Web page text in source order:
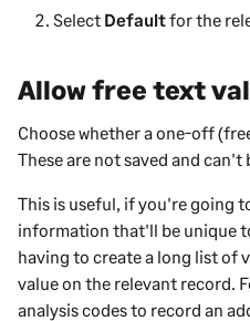
Select Defaultfor the
Allow free text
Choose whether a one-off
These are not saved and can't
This is useful, if you're going
information that'll be unique
having to create a long list of
value on the relevant record.
analysis codes to record an